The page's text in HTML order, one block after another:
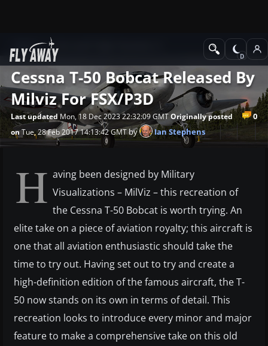
News
Cessna T-50 Bobcat Released By
Milviz For FSX/P3D
0
Last updated Mon, 18 Dec 2023 22:32:09 GMTOriginally posted
onTue, 28 Feb 2017 14:13:42 GMTby Ian Stephens
H aving been designed by Military
Visualizations – MilViz – this recreation of
the Cessna T-50 Bobcat is worth trying. An
elite take on a piece of aviation royalty; this aircraft is
one that all aviation enthusiastic should take the
time to try out. Having set out to try and create a
high-definition edition of the famous aircraft, the T-
50 now stands on its own in terms of detail. This
recreation looks to introduce every minor and major
feature to make a comprehensive take on this old